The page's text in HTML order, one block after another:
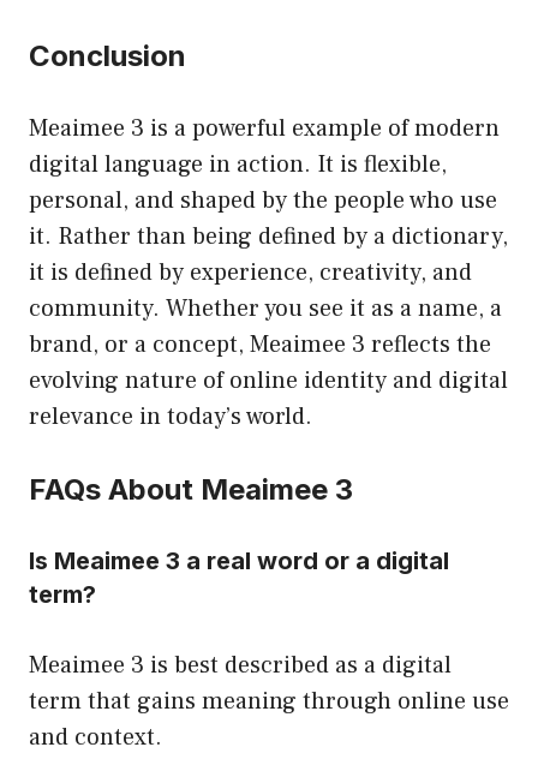
Conclusion
Meaimee 3 is a powerful example of modern
digital language in action. It is flexible,
personal, and shaped by the people who use
it. Rather than being defined by a dictionary,
it is defined by experience, creativity, and
community. Whether you see it as a name, a
brand, or a concept, Meaimee 3 reflects the
evolving nature of online identity and digital
relevance in today’s world.
FAQs About Meaimee 3
Is Meaimee 3 a real word or a digital
term?
Meaimee 3 is best described as a digital
term that gains meaning through online use
and context.